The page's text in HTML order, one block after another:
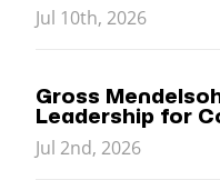
Jul 10th, 2026
Gross
Leadership for
Jul 2nd, 2026